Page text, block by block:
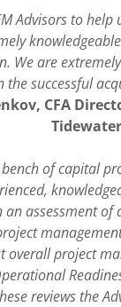
Advisors to
We are
the successful
CFA
bench of capital
assessment of
project
reviews the